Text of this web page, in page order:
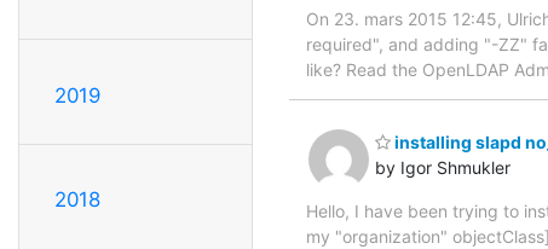
2019
2018
On 23. mars 2015 12:45,
required", and adding "-ZZ"
like? Read the OpenLDAP
installing slapd
by Igor Shmukler
Hello, I have been trying to
my "organization"